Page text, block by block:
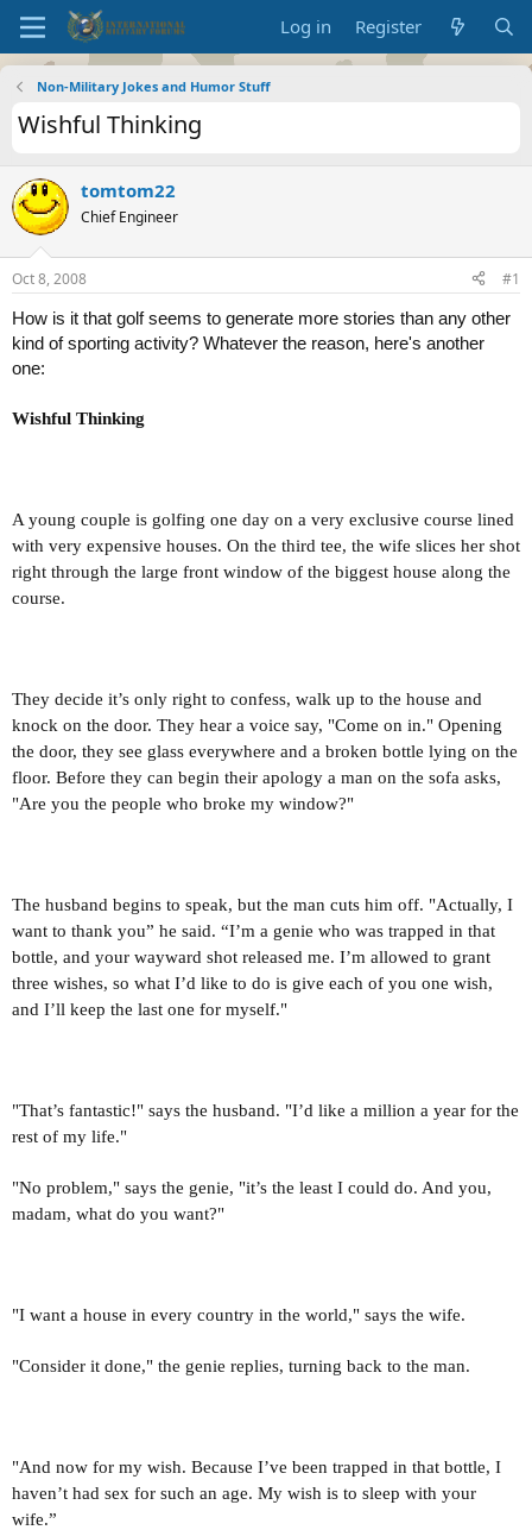
Log in Register
Non-Military Jokes and Humor Stuff
Wishful Thinking
tomtom22
Chief Engineer
Oct 8, 2008
#1
How is it that golf seems to generate more stories than any other
kind of sporting activity? Whatever the reason, here's another
one:
Wishful Thinking
A young couple is golfing one day on a very exclusive course lined
with very expensive houses. On the third tee, the wife slices her shot
right through the large front window of the biggest house along the
course.
They decide it’s only right to confess, walk up to the house and
knock on the door. They hear a voice say, "Come on in." Opening
the door, they see glass everywhere and a broken bottle lying on the
floor. Before they can begin their apology a man on the sofa asks,
"Are you the people who broke my window?"
The husband begins to speak, but the man cuts him off. "Actually, I
want to thank you” he said. “I’m a genie who was trapped in that
bottle, and your wayward shot released me. I’m allowed to grant
three wishes, so what I’d like to do is give each of you one wish,
and I’ll keep the last one for myself."
"That’s fantastic!" says the husband. "I’d like a million a year for the
rest of my life."
"No problem," says the genie, "it’s the least I could do. And you,
madam, what do you want?"
"I want a house in every country in the world," says the wife.
"Consider it done," the genie replies, turning back to the man.
"And now for my wish. Because I’ve been trapped in that bottle, I
haven’t had sex for such an age. My wish is to sleep with your
wife.”